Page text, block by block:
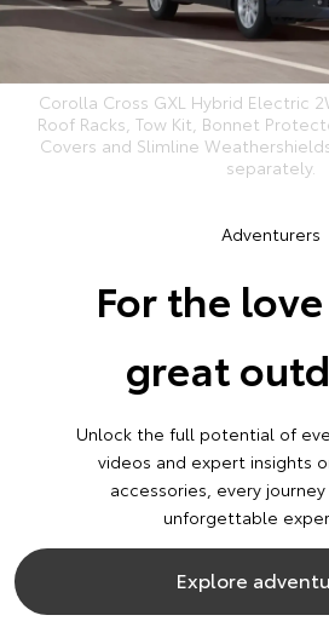
Corolla Cross GXL Hybrid Electric
Roof Racks, Tow Kit, Bonnet
Covers and Slimline
separately.
Adventurers
For the
great
Unlock the full potential of
videos and expert insights
accessories, every
unforgettable
Explore